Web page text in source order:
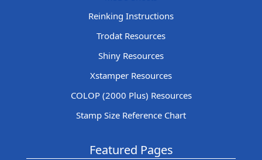
Reinking Instructions
Trodat Resources
Shiny Resources
Xstamper Resources
COLOP (2000 Plus) Resources
Stamp Size Reference Chart
Featured Pages